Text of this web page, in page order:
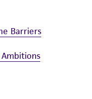
Barriers